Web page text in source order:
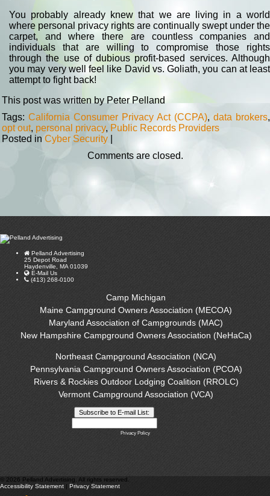
You probably already knew that we are living in a world
where personal privacy rights are continually swept under the
carpet, and where there are countless companies and
individuals that are willing to compromise those rights
through the use of dubious profit-based services. Although
you may very well feel like David vs. Goliath, you can at least
attempt to fight back!
This post was written by Peter Pelland
Tags: California Consumer Privacy Act (CCPA), data brokers,
opt out, personal privacy, Public Records Providers
Posted in Cyber Security
Comments are closed.
Pelland Advertising
25 Depot Road
Haydenville, MA 01039
E-Mail Us
(413) 268-0100
Camp Michigan
Maine Campground Owners Association (MECOA)
Maryland Association of Campgrounds (MAC)
New Hampshire Campground Owners Association (NeHaCa)
Northeast Campground Association (NCA)
Pennsylvania Campground Owners Association (PCOA)
Rivers & Rockies Outdoor Lodging Coalition (RROLC)
Vermont Campground Association (VCA)
Privacy Policy
© 2026 Pelland Advertising. All rights reserved.
Accessibility Statement | Privacy Statement